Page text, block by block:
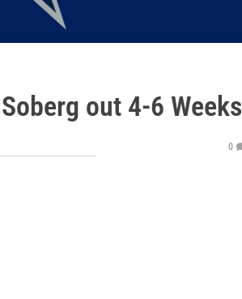
out 4-6 Weeks
0